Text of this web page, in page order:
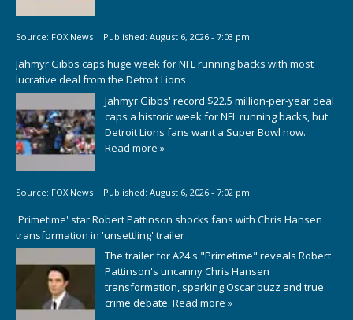
Source: FOX News | Published: August 6, 2026 - 7:03 pm
Jahmyr Gibbs caps huge week for NFL running backs with most
lucrative deal from the Detroit Lions
Jahmyr Gibbs' record $22.5 million-per-year deal
caps a historic week for NFL running backs, but
Detroit Lions fans want a Super Bowl now.
Read more »
Source: FOX News | Published: August 6, 2026 - 7:02 pm
'Primetime' star Robert Pattinson shocks fans with Chris Hansen
transformation in 'unsettling' trailer
The trailer for A24's "Primetime" reveals Robert
Pattinson's uncanny Chris Hansen
transformation, sparking Oscar buzz and true
crime debate. Read more »